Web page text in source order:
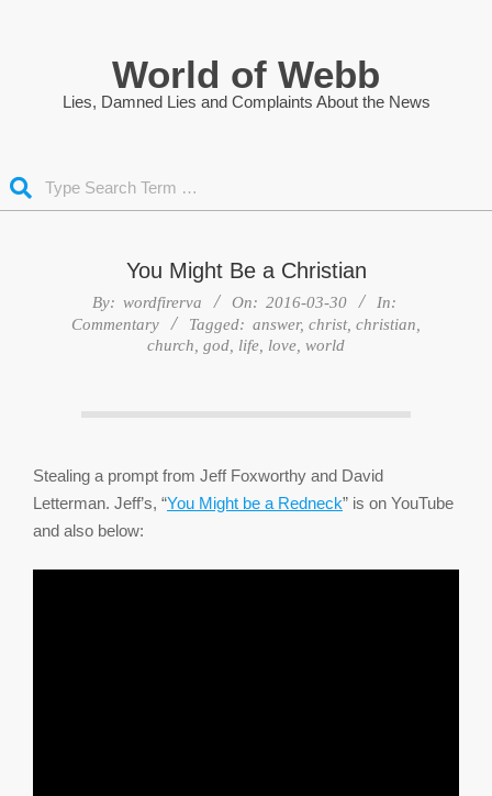
World of Webb
Lies, Damned Lies and Complaints About the News
You Might Be a Christian
By: wordfirerva On: 2016-03-30
In:
Commentary
Tagged: answer, christ, christian
church god life love world
Stealing a prompt from Jeff Foxworthy and David
Letterman. Jeff’s, “You Might be a Redneck” is on YouTube
and also below: